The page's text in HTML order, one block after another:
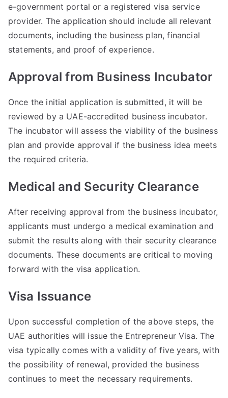
e-government portal or a registered visa service
provider. The application should include all relevant
documents, including the business plan, financial
statements, and proof of experience.
Approval from Business Incubator
Once the initial application is submitted, it will be
reviewed by a UAE-accredited business incubator.
The incubator will assess the viability of the business
plan and provide approval if the business idea meets
the required criteria.
Medical and Security Clearance
After receiving approval from the business incubator,
applicants must undergo a medical examination and
submit the results along with their security clearance
documents. These documents are critical to moving
forward with the visa application.
Visa Issuance
Upon successful completion of the above steps, the
UAE authorities will issue the Entrepreneur Visa. The
visa typically comes with a validity of five years, with
the possibility of renewal, provided the business
continues to meet the necessary requirements.